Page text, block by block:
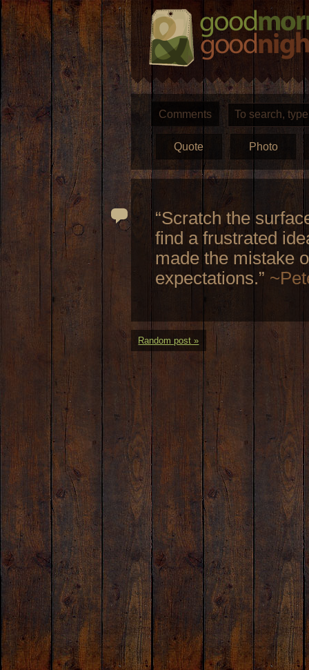
Comments
Quote Photo
“Scratch the
find a frustrated
made the mistake
expectations.”
Random post »